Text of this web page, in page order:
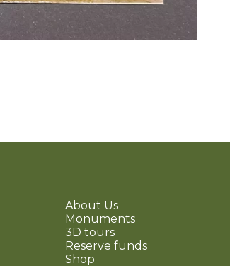
About Us
Monuments
3D tours
Reserve funds
Shop